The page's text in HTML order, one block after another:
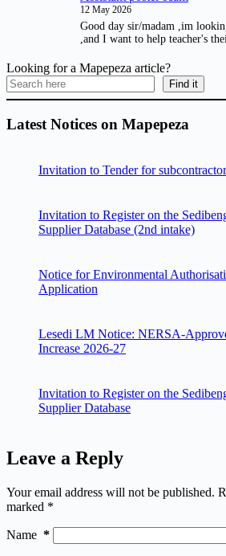
12 May 2026
Good day sir/madam ,im
,and I want to help teacher's
Looking for a Mapepeza article?
Find it
Latest Notices on Mapepeza
Invitation to Tender for
Invitation to Register on the
Supplier Database (2nd intake)
Notice for Environmental
Application
Lesedi LM Notice: NERSA-
Increase 2026-27
Invitation to Register on the
Supplier Database
Leave a Reply
Your email address will not be published.
marked *
Name *